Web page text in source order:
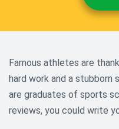
Famous athletes are
hard work and a
are graduates of sports
reviews, you could write